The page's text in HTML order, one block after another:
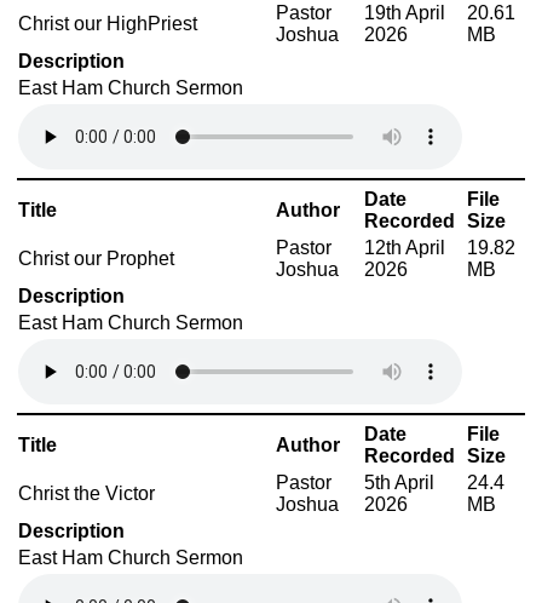
Christ our HighPriest
Pastor
Joshua
19th April
2026
20.61
MB
Description
East Ham Church Sermon
Title Author
Date
Recorded
File
Size
Christ our Prophet
Pastor
Joshua
12th April
2026
19.82
MB
Description
East Ham Church Sermon
Title Author
Date
Recorded
File
Size
Christ the Victor
Pastor
Joshua
5th April
2026
24.4
MB
Description
East Ham Church Sermon